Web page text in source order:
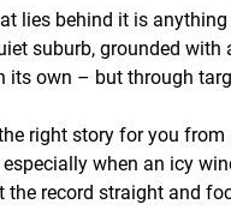
lies behind it is
suburb, grounded
own – but through
right story for you
when an icy
the record straight and